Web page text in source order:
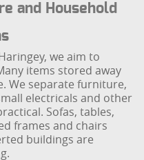
and Household
we aim to
items stored away
We separate furniture,
electricals and other
Sofas, tables,
frames and chairs
buildings are